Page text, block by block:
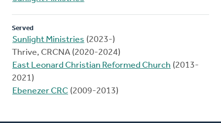
Served
Sunlight Ministries (2023-)
Thrive, CRCNA (2020-2024)
East Leonard Christian Reformed Church (2013-
2021)
Ebenezer CRC (2009-2013)